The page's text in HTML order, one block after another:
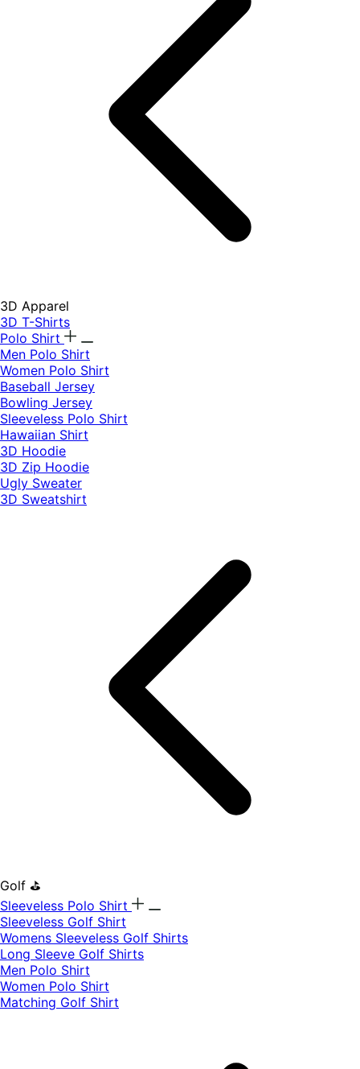
3D Apparel
3D T-Shirts
Polo Shirt
Men Polo Shirt
Women Polo Shirt
Baseball Jersey
Bowling Jersey
Sleeveless Polo Shirt
Hawaiian Shirt
3D Hoodie
3D Zip Hoodie
Ugly Sweater
3D Sweatshirt
Golf ⛳
Sleeveless Polo Shirt
​Sleeveless Golf Shirt​
Womens Sleeveless Golf Shirts​
Long Sleeve Golf Shirts​
Men Polo Shirt
Women Polo Shirt
Matching Golf Shirt​